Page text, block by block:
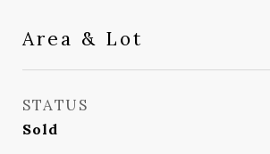
Area & Lot
STATUS
Sold